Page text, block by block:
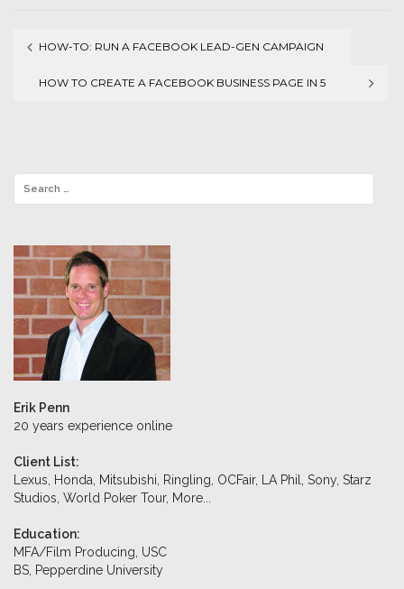
Post
HOW-TO: RUN A FACEBOOK LEAD-GEN CAMPAIGN
HOW TO CREATE A FACEBOOK BUSINESS PAGE IN 5
Erik Penn
20 years experience online
Client List:
Lexus, Honda, Mitsubishi, Ringling, OCFair, LA Phil, Sony, Starz
Studios, World Poker Tour, More...
Education:
MFA/Film Producing, USC
BS, Pepperdine University